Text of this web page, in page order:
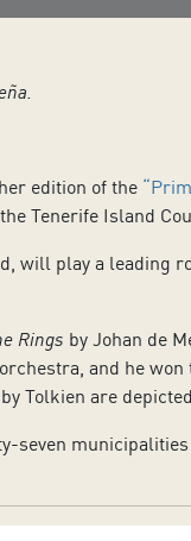
edition of the
Tenerife Island
will play a leading
Rings by Johan de
and he
Tolkien are
seven